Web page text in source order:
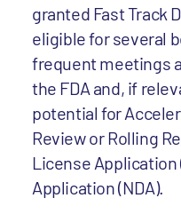
granted Fast Track
eligible for several
frequent meetings
the FDA and, if
potential for
Review or Rolling
License Application
Application (NDA).